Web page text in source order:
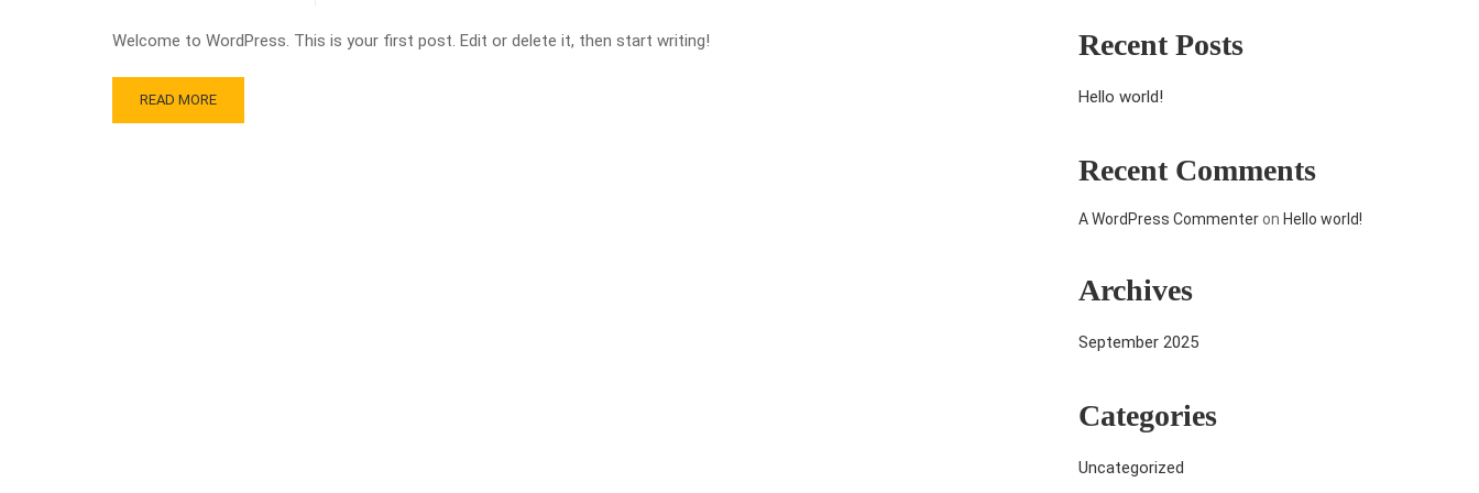
Welcome to WordPress. This is your first post. Edit or delete it, then start writing!
READ MORE
Recent Posts
Hello world!
Recent Comments
A WordPress Commenteron Hello world!
Archives
September 2025
Categories
Uncategorized